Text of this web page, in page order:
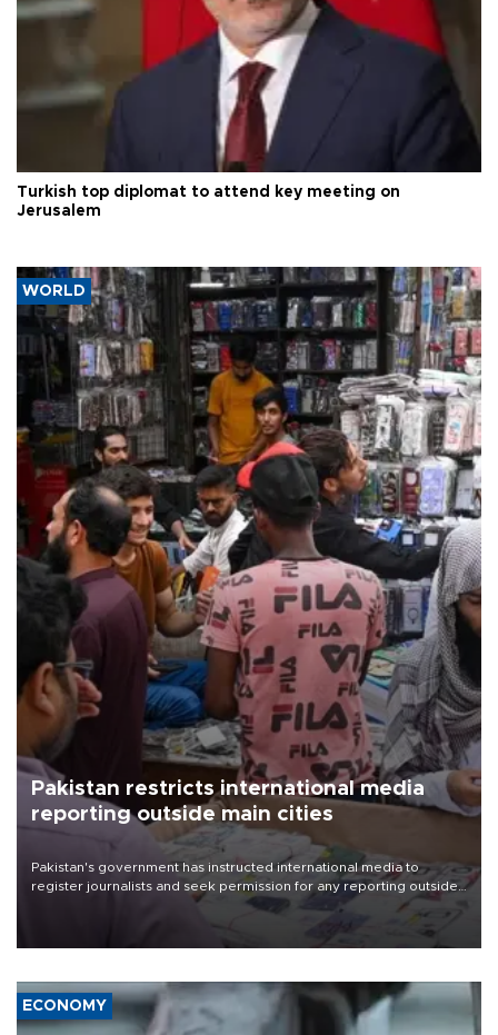
Turkish top diplomat to attend key meeting on
Jerusalem
WORLD
Pakistan restricts international media
reporting outside main cities
Pakistan's government has instructed international media to
register journalists and seek permission for any reporting outside
the country's three main cities, sparking concern from rights and
media groups over a threat to press freedom.
ECONOMY